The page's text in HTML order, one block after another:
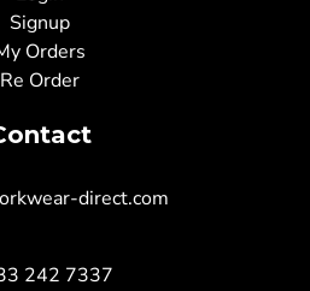
Signup
Orders
Re Order
direct.com
242 7337